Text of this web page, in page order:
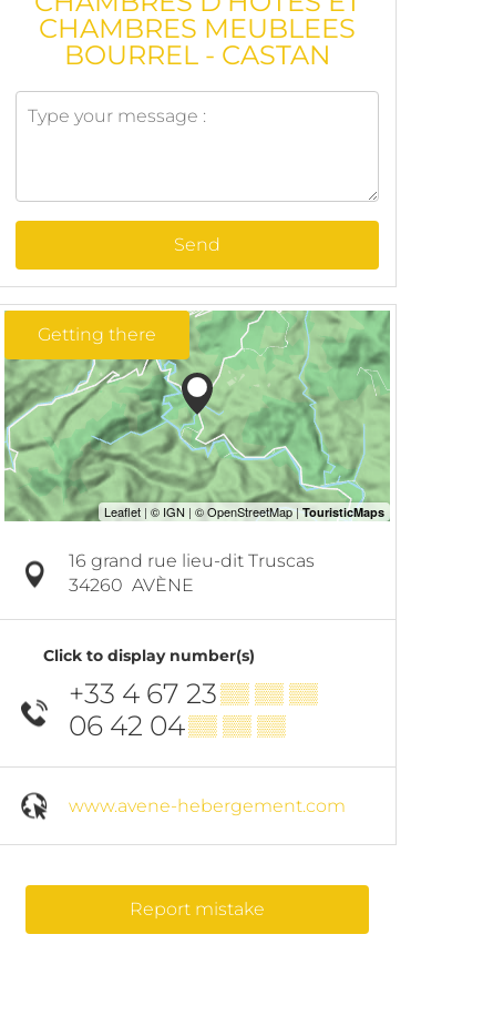
CHAMBRES MEUBLEES
BOURREL - CASTAN
Send
Getting there
16 grand rue lieu-dit Truscas
34260 AVÈNE
Click to display number(s)
+33 4 67 23▒▒ ▒▒ ▒▒
06 42 04▒▒ ▒▒ ▒▒
www.avene-hebergement.com
Report mistake